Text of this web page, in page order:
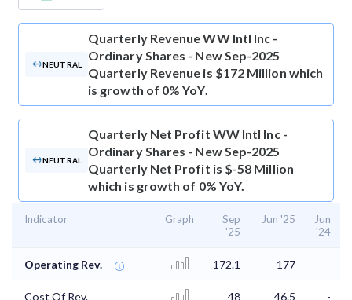
NEUTRAL
Quarterly RevenueWW Intl Inc -
Ordinary Shares - New Sep-2025
Quarterly Revenue is $172 Million which
is growth of 0% YoY.
NEUTRAL
Quarterly Net Profit WW Intl Inc -
Ordinary Shares - New Sep-2025
Quarterly Net Profit is $-58 Million
which is growth of 0% YoY.
Indicator Graph
Sep
'25
Jun '25
Jun
'24
Operating Rev. 172.1 177 -
Cost Of Rev. 48 46.5 -